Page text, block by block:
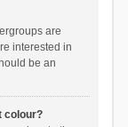
are
interested in
be an
colour?